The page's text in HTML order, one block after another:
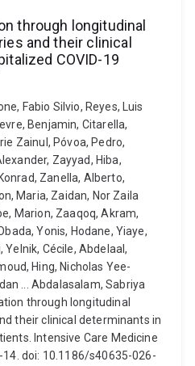
through longitudinal
and their clinical
COVID-19
Fabio Silvio, Reyes, Luis
Benjamin, Citarella,
Zainul, Póvoa, Pedro,
Zayyad, Hiba,
Zanella, Alberto,
Maria, Zaidan, Nor Zaila
Marion, Zaaqoq, Akram,
Yonis, Hodane, Yiaye,
Yelnik, Cécile, Abdelaal,
Hing, Nicholas Yee-
... Abdalasalam, Sabriya
through longitudinal
their clinical determinants in
Intensive Care Medicine
doi: 10.1186/s40635-026-